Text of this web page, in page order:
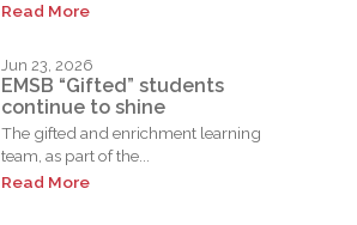
Read More
Jun 23, 2026
EMSB “Gifted” students
continue to shine
The gifted and enrichment learning
team, as part of the...
Read More